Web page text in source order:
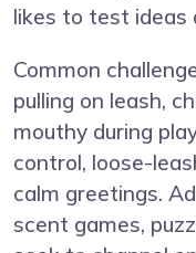
likes to test ideas
Common
pulling on leash,
mouthy during
control, loose-
calm greetings.
scent games,